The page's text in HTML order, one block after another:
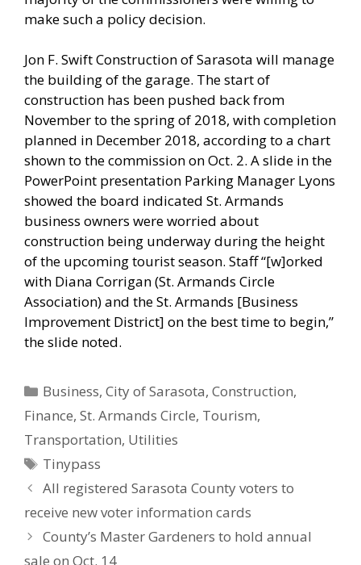
make such a policy decision.
Jon F. Swift Construction of Sarasota will manage
the building of the garage. The start of
construction has been pushed back from
November to the spring of 2018, with completion
planned in December 2018, according to a chart
shown to the commission on Oct. 2. A slide in the
PowerPoint presentation Parking Manager Lyons
showed the board indicated St. Armands
business owners were worried about
construction being underway during the height
of the upcoming tourist season. Staff “[w]orked
with Diana Corrigan (St. Armands Circle
Association) and the St. Armands [Business
Improvement District] on the best time to begin,”
the slide noted.
Categories
Business,City of Sarasota,Construction,
Finance, St. Armands Circle, Tourism,
Transportation, Utilities
Tags
Tinypass
All registered Sarasota County voters to
receive new voter information cards
County’s Master Gardeners to hold annual
sale on Oct. 14